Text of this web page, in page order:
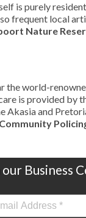
is purely
frequent local
Nature
the world-
is provided by
Akasia and
Business